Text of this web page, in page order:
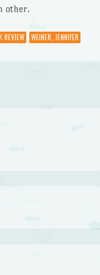
other.
REVIEW WEINER, JENNIFER